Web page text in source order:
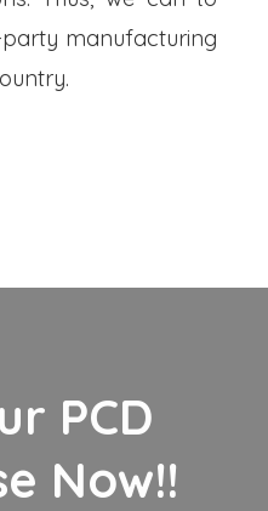
manufacturing
PCD
Now!!